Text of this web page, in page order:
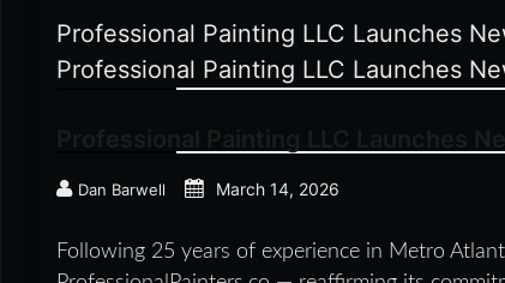
Professional Painting LLC Launches
Professional Painting LLC Launches
Dan Barwell March 14, 2026
Following 25 years of experience in Metro